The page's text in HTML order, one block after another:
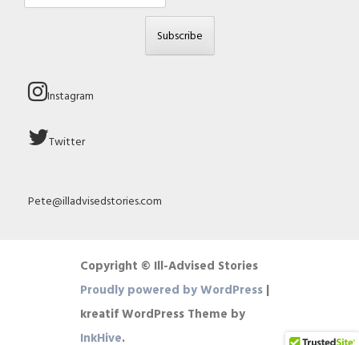
Subscribe
Instagram
Twitter
Pete@illadvisedstories.com
Copyright © Ill-Advised Stories
Proudly powered by WordPress |
kreatif WordPress Theme by
InkHive.